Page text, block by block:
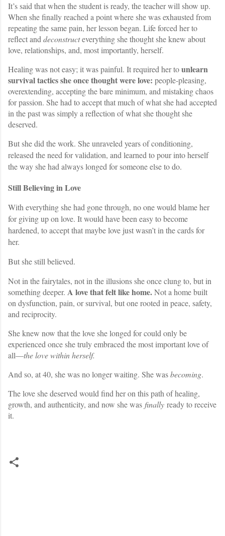
It’s said that when the student is ready, the teacher will show up.
When she finally reached a point where she was exhausted from
repeating the same pain, her lesson began. Life forced her to
reflect and deconstructeverything she thought she knew about
love, relationships, and, most importantly, herself.
Healing was not easy; it was painful. It required her tounlearn
survival tactics she once thought werelove: people-pleasing,
overextending, accepting the bare minimum, and mistaking chaos
for passion. She had to accept that much of what she had accepted
in the past was simply a reflection of what she thought she
deserved.
But she did the work. She unraveled years of conditioning,
released the need for validation, and learned to pour into herself
the way she had always longed for someone else to do.
Still Believing in Love
With everything she had gone through, no one would blame her
for giving up on love. It would have been easy to become
hardened, to accept that maybe love just wasn’t in the cards for
her.
But she still believed.
Not in the fairytales, not in the illusions she once clung to, but in
something deeper. A love that felt like home.Not a home built
on dysfunction, pain, or survival, but one rooted in peace, safety,
and reciprocity.
She knew now that the love she longed for could only be
experienced once she truly embraced the most important love of
all—the love within herself.
And so, at 40, she was no longer waiting. She wasbecoming.
The love she deserved would find her on this path of healing,
growth, and authenticity, and now she was finally ready to receive
it.